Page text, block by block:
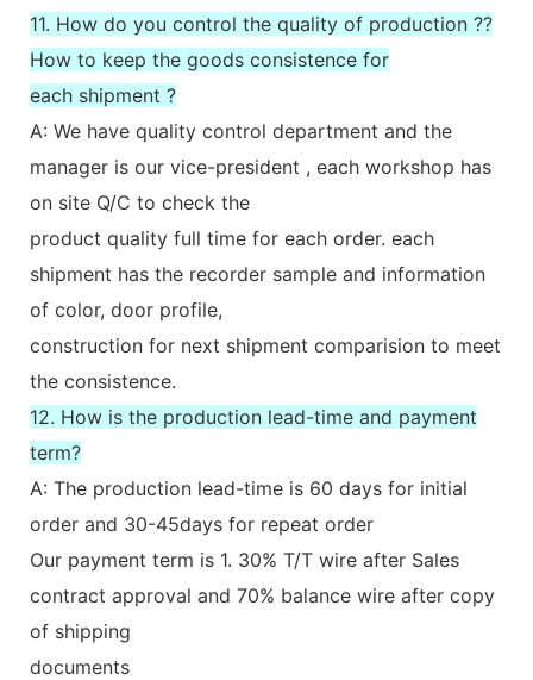
11. How do you control the quality of production ??
How to keep the goods consistence for
each shipment ?
A: We have quality control department and the
manager is our vice-president , each workshop has
on site Q/C to check the
product quality full time for each order. each
shipment has the recorder sample and information
of color, door profile,
construction for next shipment comparision to meet
the consistence.
12. How is the production lead-time and payment
term?
A: The production lead-time is 60 days for initial
order and 30-45days for repeat order
Our payment term is 1. 30% T/T wire after Sales
contract approval and 70% balance wire after copy
of shipping
documents